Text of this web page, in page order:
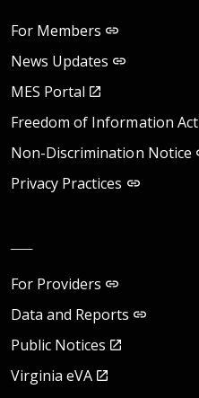
For Members
News Updates
MES Portal
Freedom of Information Act
Non-Discrimination Notice
Privacy Practices
For Providers
Data and Reports
Public Notices
Virginia eVA